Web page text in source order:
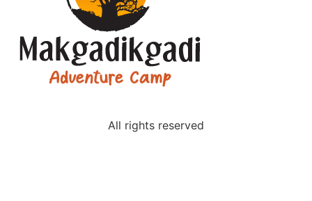
All rights reserved